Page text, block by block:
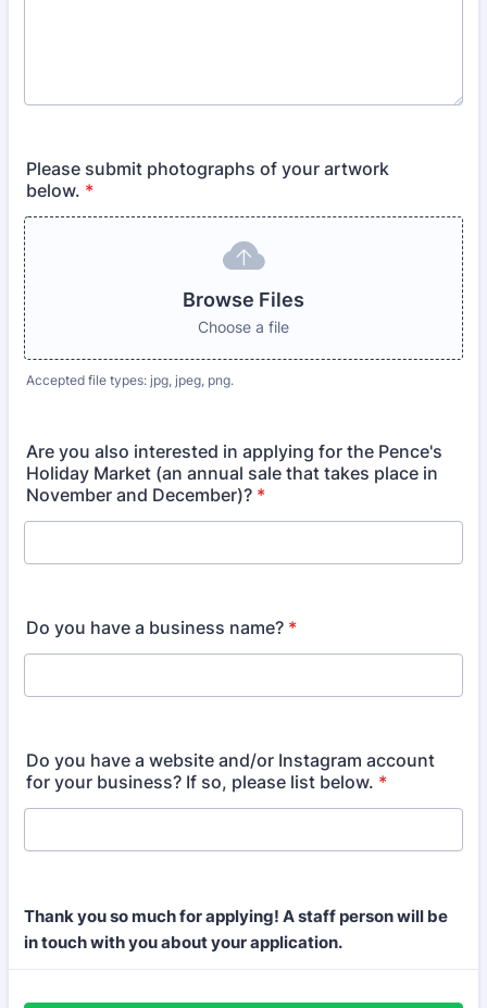
Please submit photographs of your artwork
below. *
Browse Files
Choose a file
Accepted file types: jpg, jpeg, png.
Are you also interested in applying for the Pence's
Holiday Market (an annual sale that takes place in
November and December)? *
Do you have a business name? *
Do you have a website and/or Instagram account
for your business? If so, please list below. *
Thank you so much for applying! A staff person will be
in touch with you about your application.